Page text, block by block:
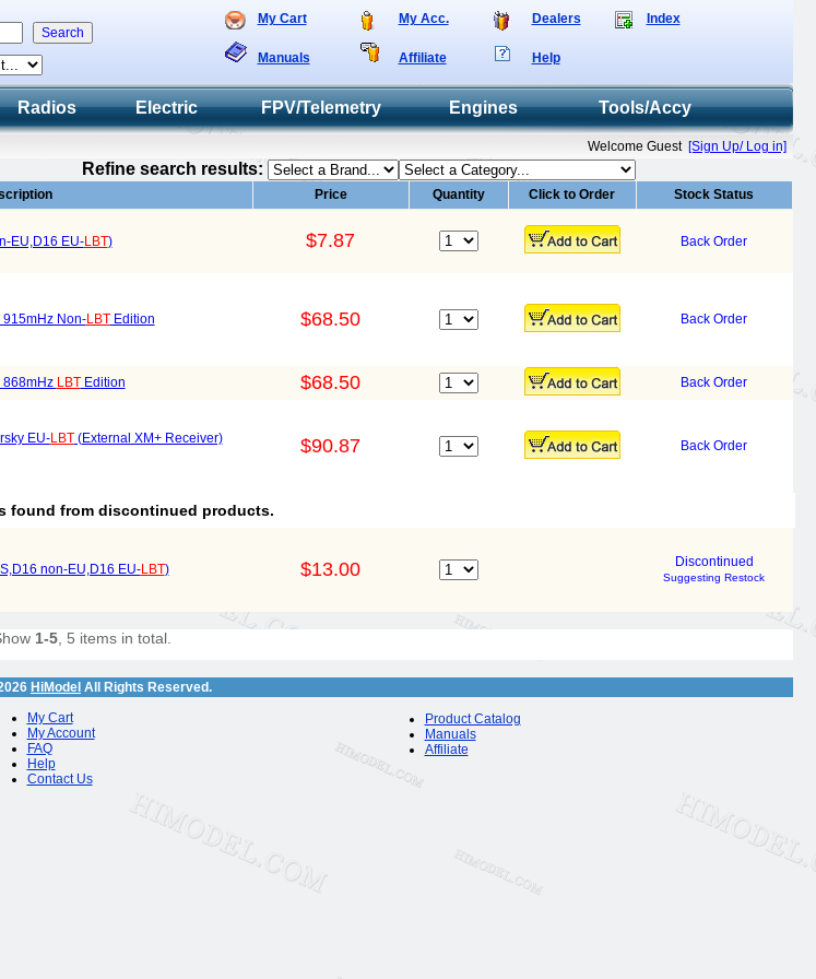
My Cart My Acc. Dealers Index
Manuals Affiliate Help
Radios Electric FPV/Telemetry Engines Tools/Accy
Welcome Guest [Sign Up/ Log in]
Refine search results:
Price Quantity Click to Order Stock Status
EU,D16 EU-LBT) $7.87 Back Order
915mHz Non-LBTEdition $68.50 Back Order
868mHz LBTEdition $68.50 Back Order
EU-LBT(External XM+ Receiver)
$90.87 Back Order
found from discontinued products.
non-EU,D16 EU-LBT) $13.00 Discontinued
Suggesting Restock
1-5 , 5 items in total.
HiModel All Rights Reserved.
My Cart
My Account
FAQ
Help
Contact Us
Product Catalog
Manuals
Affiliate